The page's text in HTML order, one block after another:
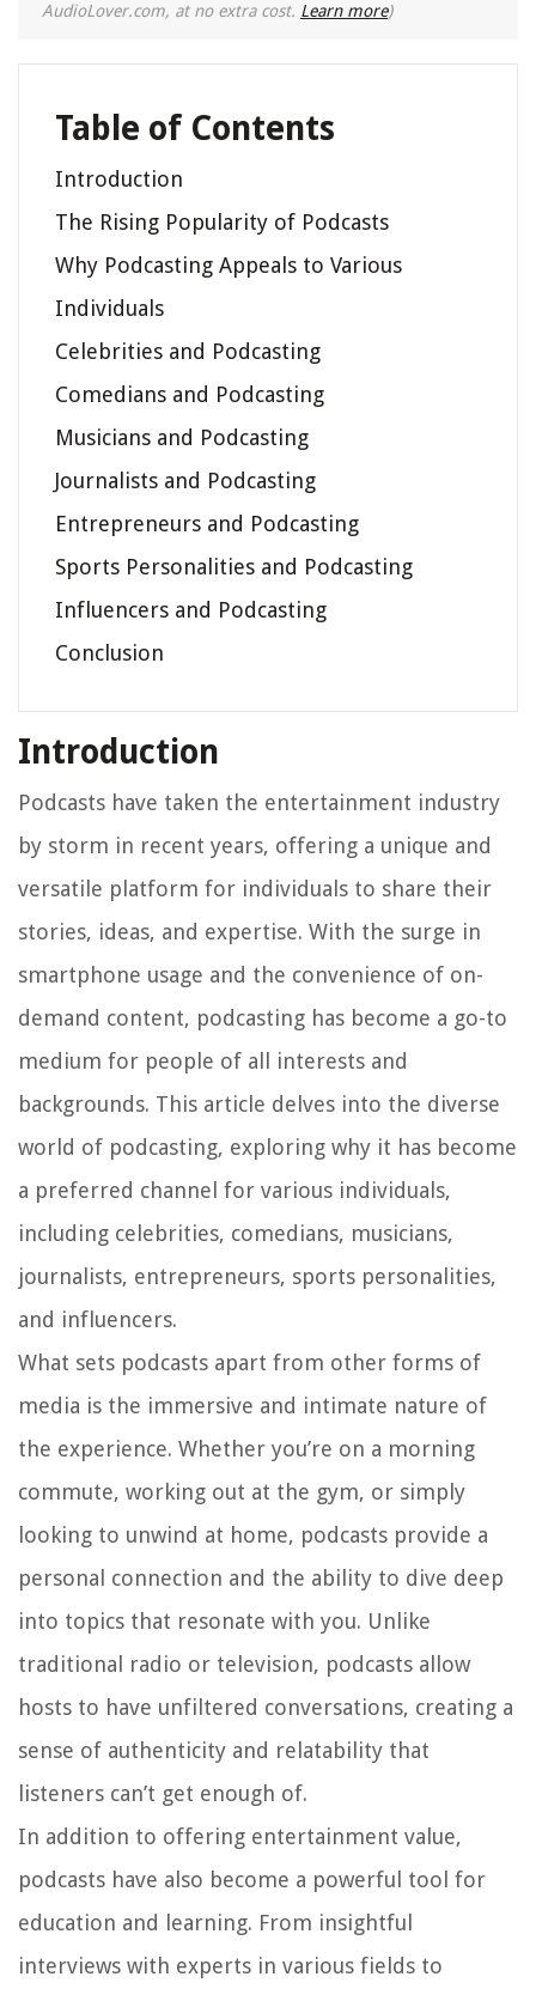
AudioLover.com, at no extra cost. Learn more)
Table of Contents
Introduction
The Rising Popularity of Podcasts
Why Podcasting Appeals to Various
Individuals
Celebrities and Podcasting
Comedians and Podcasting
Musicians and Podcasting
Journalists and Podcasting
Entrepreneurs and Podcasting
Sports Personalities and Podcasting
Influencers and Podcasting
Conclusion
Introduction
Podcasts have taken the entertainment industry
by storm in recent years, offering a unique and
versatile platform for individuals to share their
stories, ideas, and expertise. With the surge in
smartphone usage and the convenience of on-
demand content, podcasting has become a go-to
medium for people of all interests and
backgrounds. This article delves into the diverse
world of podcasting, exploring why it has become
a preferred channel for various individuals,
including celebrities, comedians, musicians,
journalists, entrepreneurs, sports personalities,
and influencers.
What sets podcasts apart from other forms of
media is the immersive and intimate nature of
the experience. Whether you’re on a morning
commute, working out at the gym, or simply
looking to unwind at home, podcasts provide a
personal connection and the ability to dive deep
into topics that resonate with you. Unlike
traditional radio or television, podcasts allow
hosts to have unfiltered conversations, creating a
sense of authenticity and relatability that
listeners can’t get enough of.
In addition to offering entertainment value,
podcasts have also become a powerful tool for
education and learning. From insightful
interviews with experts in various fields to